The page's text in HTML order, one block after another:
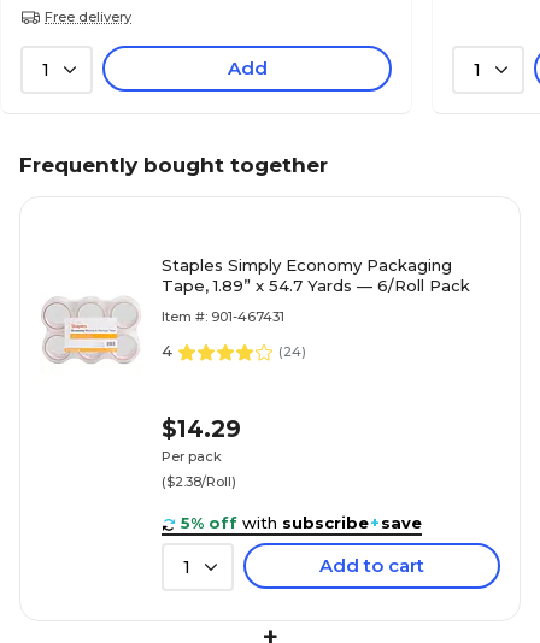
Free delivery
1 Add 1
Frequently bought together
Staples Simply Economy Packaging
Tape, 1.89” x 54.7 Yards — 6/Roll Pack
Item #: 901-467431
4 (24)
$14.29
Per pack
($2.38/Roll)
5% off with subscribe+save
1 Add to cart